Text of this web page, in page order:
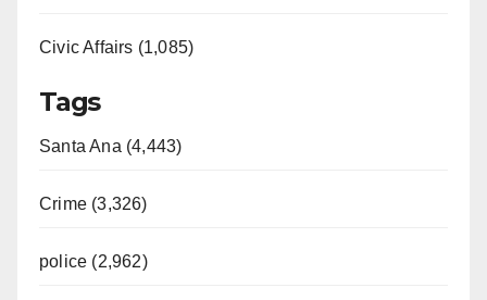
Civic Affairs (1,085)
Tags
Santa Ana (4,443)
Crime (3,326)
police (2,962)